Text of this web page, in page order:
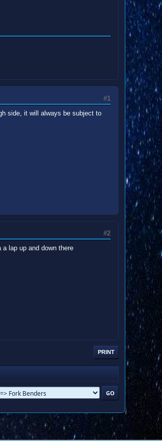
#1
side, it will always be subject to
#2
lap up and down there
PRINT